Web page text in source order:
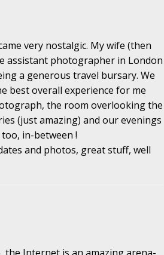
very nostalgic. My wife (then
assistant photographer in London
a generous travel bursary. We
best overall experience for me
the room overlooking the
(just amazing) and our evenings
in-between !
and photos, great stuff, well